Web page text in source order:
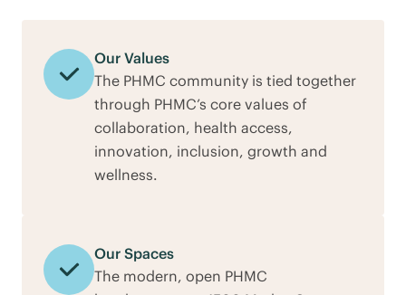
Our Values
The PHMC community is tied together
through PHMC’s core values of
collaboration, health access,
innovation, inclusion, growth and
wellness.
Our Spaces
The modern, open PHMC